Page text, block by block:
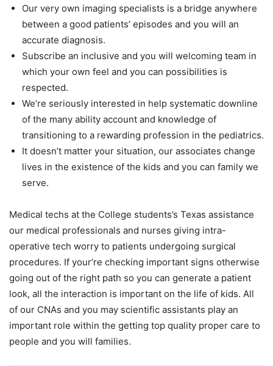
Our very own imaging specialists is a bridge anywhere
between a good patients’ episodes and you will an
accurate diagnosis.
Subscribe an inclusive and you will welcoming team in
which your own feel and you can possibilities is
respected.
We’re seriously interested in help systematic downline
of the many ability account and knowledge of
transitioning to a rewarding profession in the pediatrics.
It doesn’t matter your situation, our associates change
lives in the existence of the kids and you can family we
serve.
Medical techs at the College students’s Texas assistance
our medical professionals and nurses giving intra-
operative tech worry to patients undergoing surgical
procedures. If your’re checking important signs otherwise
going out of the right path so you can generate a patient
look, all the interaction is important on the life of kids. All
of our CNAs and you may scientific assistants play an
important role within the getting top quality proper care to
people and you will families.